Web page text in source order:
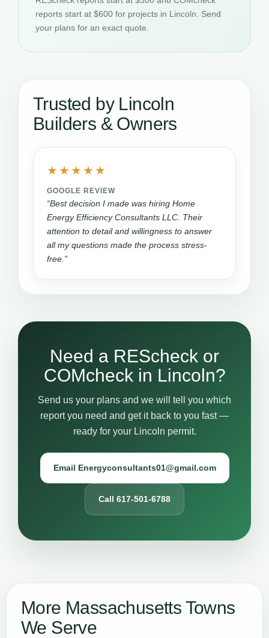
reports start at $600 for projects in Lincoln. Send
your plans for an exact quote.
Trusted by Lincoln
Builders & Owners
★★★★★
GOOGLE REVIEW
“Best decision I made was hiring Home
Energy Efficiency Consultants LLC. Their
attention to detail and willingness to answer
all my questions made the process stress-
free.”
Need a REScheck or
COMcheck in Lincoln?
Send us your plans and we will tell you which
report you need and get it back to you fast —
ready for your Lincoln permit.
Email Energyconsultants01@gmail.com
Call 617-501-6788
More Massachusetts Towns
We Serve